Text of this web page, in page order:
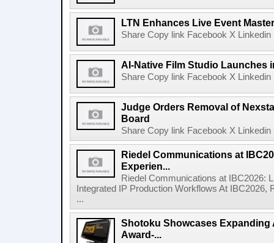
LTN Enhances Live Event
Share Copy link Facebook X
AI-Native Film Studio Launches
Share Copy link Facebook X
Judge Orders Removal of
Board
Share Copy link Facebook X
Riedel Communications at
Experien...
Riedel Communications at IBC2026:
Integrated IP Production Workflows At
...
Shotoku Showcases Expanding
Award-...